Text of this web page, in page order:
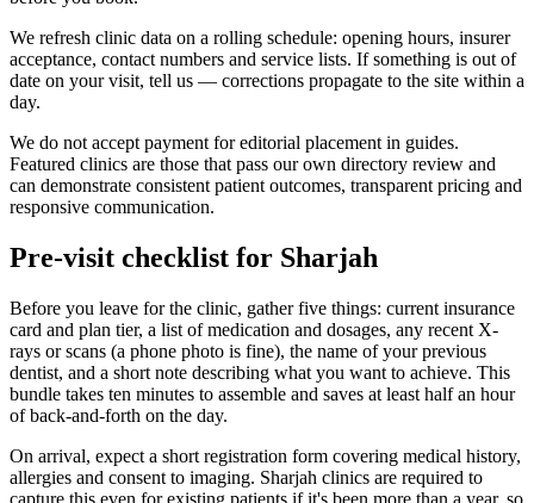
We refresh clinic data on a rolling schedule: opening hours, insurer
acceptance, contact numbers and service lists. If something is out of
date on your visit, tell us — corrections propagate to the site within a
day.
We do not accept payment for editorial placement in guides.
Featured clinics are those that pass our own directory review and
can demonstrate consistent patient outcomes, transparent pricing and
responsive communication.
Pre-visit checklist for Sharjah
Before you leave for the clinic, gather five things: current insurance
card and plan tier, a list of medication and dosages, any recent X-
rays or scans (a phone photo is fine), the name of your previous
dentist, and a short note describing what you want to achieve. This
bundle takes ten minutes to assemble and saves at least half an hour
of back-and-forth on the day.
On arrival, expect a short registration form covering medical history,
allergies and consent to imaging. Sharjah clinics are required to
capture this even for existing patients if it's been more than a year, so